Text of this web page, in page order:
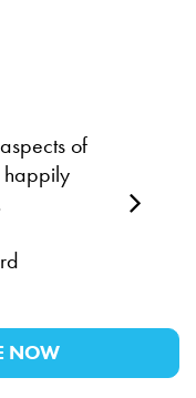
of
happily
NOW